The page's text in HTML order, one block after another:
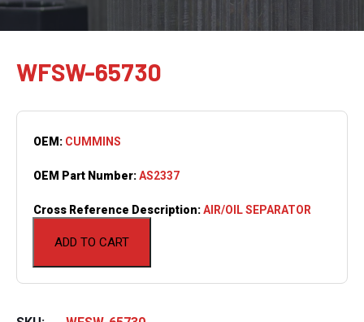
WFSW-65730
ADD TO CART
OEM: CUMMINS
OEM Part Number:AS2337
Cross Reference Description:AIR/OIL SEPARATOR